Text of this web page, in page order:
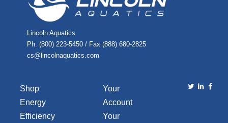
Lincoln Aquatics
Ph. (800) 223-5450 / Fax (888) 680-2825
cs@lincolnaquatics.com
Shop
Energy
Efficiency
Your
Account
Your